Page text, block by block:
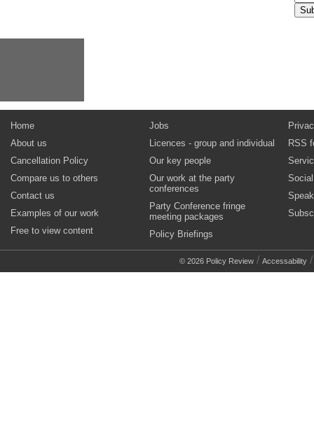
Home
About us
Cancellation Policy
Compare us to others
Contact us
Examples of our work
Free to view content
Jobs
Licences - group and individual
Our key people
Our work at the party
conferences
Party Conference fringe
meeting packages
Policy Briefings
RSS
© 2026 Policy Review / Accessability